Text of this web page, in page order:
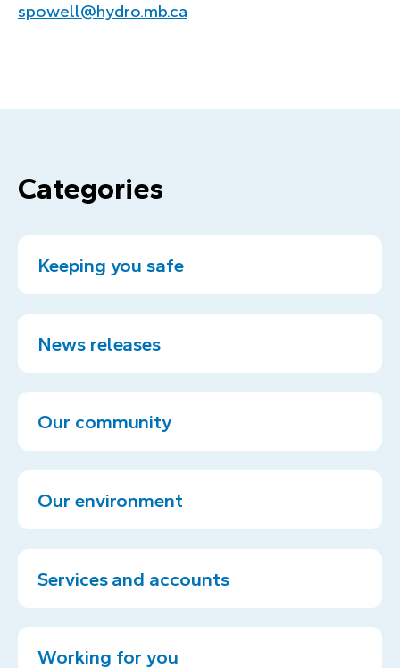
spowell@hydro.mb.ca
Categories
Keeping you safe
News releases
Our community
Our environment
Services and accounts
Working for you